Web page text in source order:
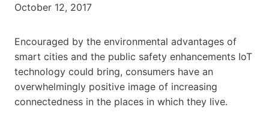
October 12, 2017
Encouraged by the environmental advantages of
smart cities and the public safety enhancements IoT
technology could bring, consumers have an
overwhelmingly positive image of increasing
connectedness in the places in which they live.